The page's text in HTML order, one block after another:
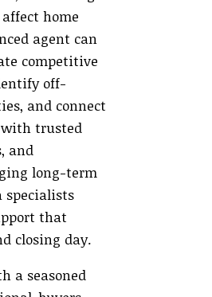
home
agent can
competitive
off-
and connect
with trusted
and
long-term
specialists
that
closing day.
a seasoned